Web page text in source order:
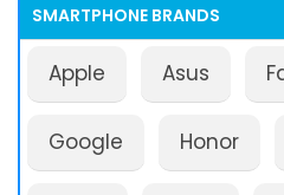
SMARTPHONE BRANDS
Apple Asus
Google Honor